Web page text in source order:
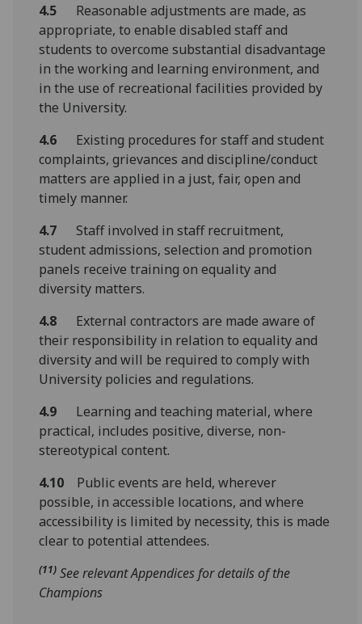
4.5 Reasonable adjustments are made, as
appropriate, to enable disabled staff and
students to overcome substantial disadvantage
in the working and learning environment, and
in the use of recreational facilities provided by
the University.
4.6 Existing procedures for staff and student
complaints, grievances and discipline/conduct
matters are applied in a just, fair, open and
timely manner.
4.7 Staff involved in staff recruitment,
student admissions, selection and promotion
panels receive training on equality and
diversity matters.
4.8 External contractors are made aware of
their responsibility in relation to equality and
diversity and will be required to comply with
University policies and regulations.
4.9 Learning and teaching material, where
practical, includes positive, diverse, non-
stereotypical content.
4.10 Public events are held, wherever
possible, in accessible locations, and where
accessibility is limited by necessity, this is made
clear to potential attendees.
(11) See relevant Appendices for details of the
Champions